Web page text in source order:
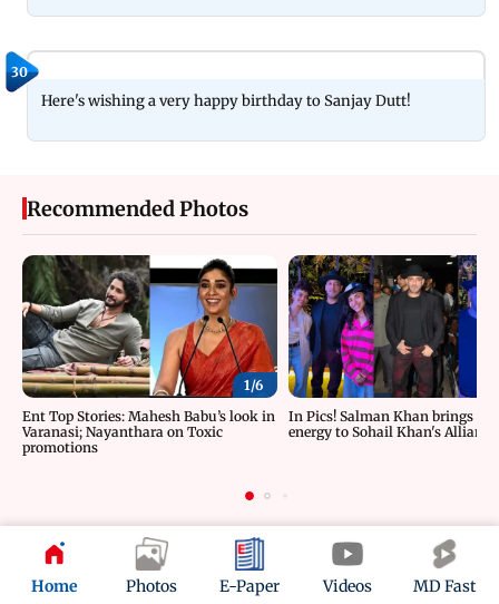
Home Photos E-Paper Videos MD Fast
30
Here's wishing a very happy birthday to Sanjay Dutt!
Recommended Photos
1/6
Ent Top Stories: Mahesh Babu’s look in
Varanasi; Nayanthara on Toxic
promotions
In Pics! Salman Khan brings
energy to Sohail Khan's
ADVERTISEMENT